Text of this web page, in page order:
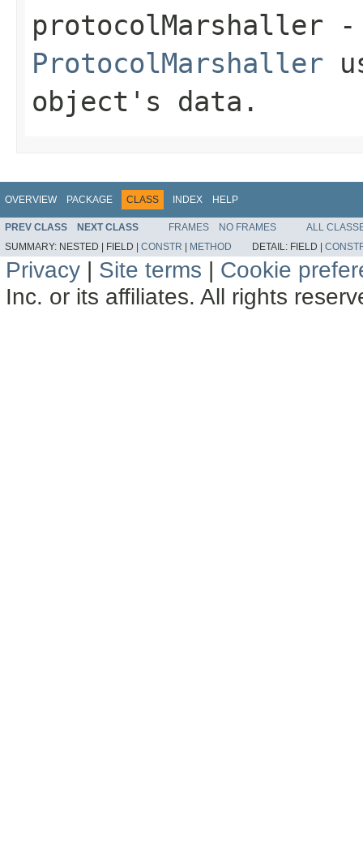
protocolMarshaller -
ProtocolMarshaller
object's data.
OVERVIEW PACKAGE CLASS INDEX HELP
PREV CLASS NEXT CLASS FRAMES NO FRAMES
ALL
SUMMARY: NESTED | FIELD | CONSTR | METHOD DETAIL: FIELD |
Privacy | Site terms | Cookie
Inc. or its affiliates. All rights